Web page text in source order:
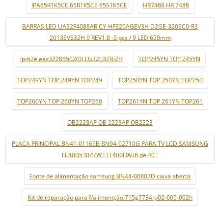
IPA65R1K5CE 65R1K5CE 65S1K5CE HR7488 HR 7488
BARRAS LED UA32F4088AR CY-HF320AGEV3H D2GE-320SC0-R3
2013SVS32H 9 REV1.8 -5 pçs / 9 LED 650mm
lp-62e eax32285502(0) LG32LB2R-ZH TOP245YN TOP 245YN
TOP249YN TOP 249YN TOP249 TOP250YN TOP 250YN TOP250
TOP260YN TOP 260YN TOP260 TOP261YN TOP 261YN TOP261
OB2223AP OB 2223AP OB2223
PLACA PRINCIPAL BN41-01165B BN94-02710G PARA TV LCD SAMSUNG
LE40B530P7W LTF400HA08 de 40 "
Fonte de alimentação samsung BN44-00807D caixa aberta
Kit de reparação para f/alimentção:715g7734-p02-005-002h